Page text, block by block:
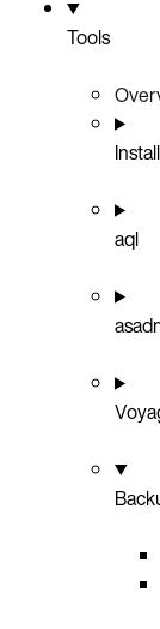
Tools
aql